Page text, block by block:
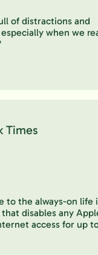
of distractions and
when we
to the always-on life
disables any
access for up